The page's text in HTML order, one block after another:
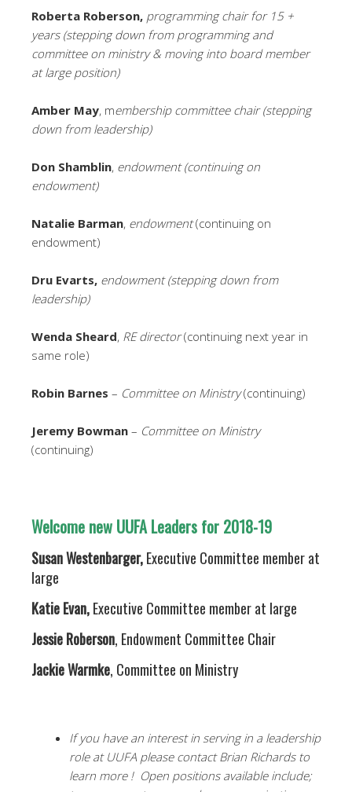
Roberta Roberson, programming chair for 15 +
years (stepping down from programming and
committee on ministry & moving into board member
at large position)
Amber May, membership committee chair (stepping
down from leadership)
Don Shamblin, endowment (continuing on
endowment)
Natalie Barman, endowment(continuing on
endowment)
Dru Evarts, endowment (stepping down from
leadership)
Wenda Sheard, RE director(continuing next year in
same role)
Robin Barnes – Committee on Ministry(continuing)
Jeremy Bowman – Committee on Ministry
(continuing)
Welcome new UUFA Leaders for 2018-19
Susan Westenbarger,Executive Committee member at
large
Katie Evan,Executive Committee member at large
Jessie Roberson, Endowment Committee Chair
Jackie Warmke, Committee on Ministry
If you have an interest in serving in a leadership
role at UUFA please contact Brian Richards to
learn more ! Open positions available include;